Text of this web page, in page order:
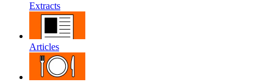
Extracts
Articles